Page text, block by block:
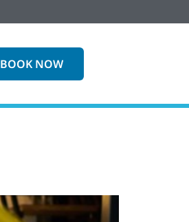
BOOK NOW